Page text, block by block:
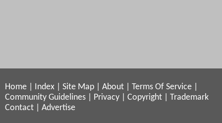
Home Index Site Map About Terms Of Service
Community Guidelines
Privacy Copyright
Trademark
Contact
Advertise